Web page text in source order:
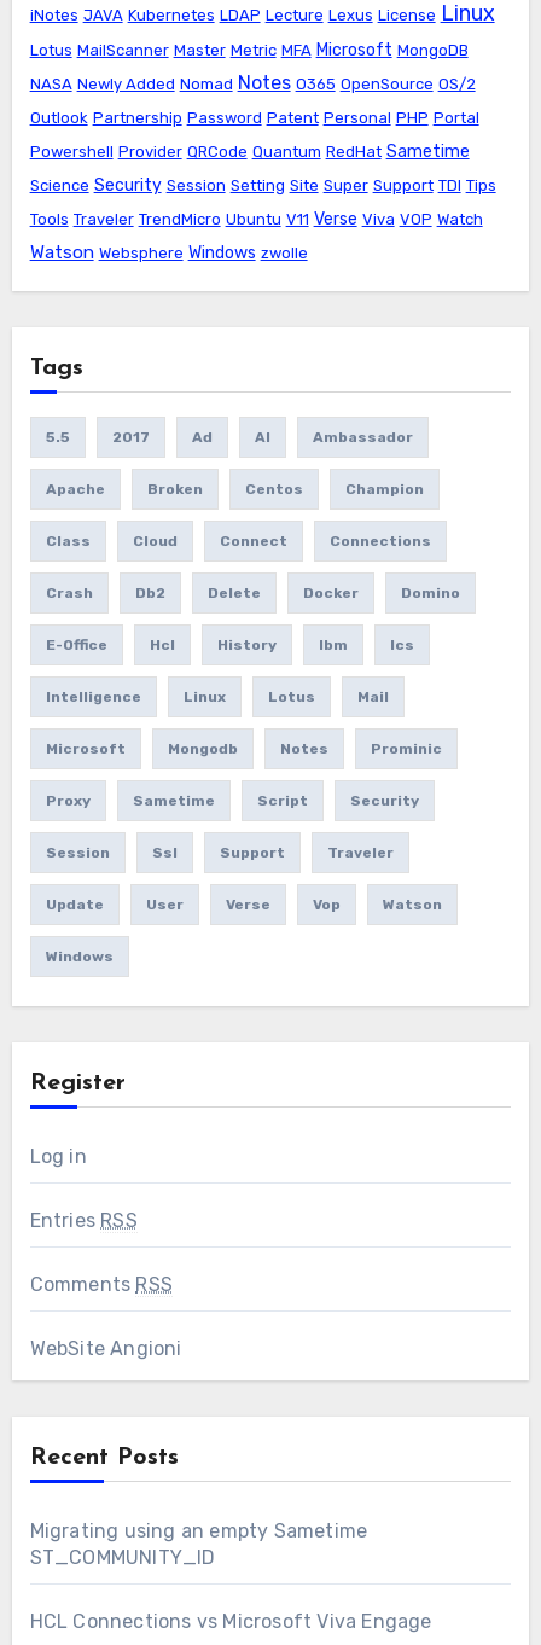
iNotes JAVA Kubernetes LDAP Lecture Lexus License Linux
Lotus MailScanner Master Metric MFA Microsoft MongoDB
NASA Newly Added Nomad Notes O365 OpenSource OS/2
Outlook Partnership Password Patent Personal PHP Portal
Powershell Provider QRCode Quantum RedHat Sametime
Science Security Session Setting Site Super Support TDI Tips
Tools Traveler TrendMicro Ubuntu V11 Verse Viva VOP Watch
Watson Websphere Windows zwolle
Tags
5.5 2017 Ad AI Ambassador
Apache Broken Centos Champion
Class Cloud Connect Connections
Crash Db2 Delete Docker Domino
E-Office Hcl History Ibm Ics
Intelligence Linux Lotus Mail
Microsoft Mongodb Notes Prominic
Proxy Sametime Script Security
Session Ssl Support Traveler
Update User Verse Vop Watson
Windows
Register
Log in
Entries RSS
Comments RSS
WebSite Angioni
Recent Posts
Migrating using an empty Sametime
ST_COMMUNITY_ID
HCL Connections vs Microsoft Viva Engage